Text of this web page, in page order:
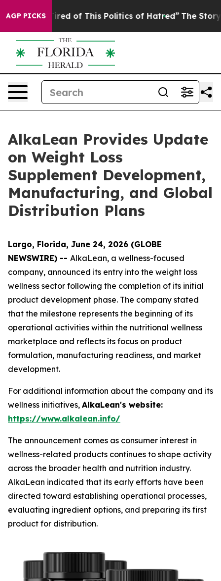
AGP PICKSof This Politics of Hatred” The Story Behind
AlkaLean Provides Update
on Weight Loss
Supplement Development,
Manufacturing, and Global
Distribution Plans
Largo, Florida, June 24, 2026 (GLOBE
NEWSWIRE) -- AlkaLean, a wellness-focused
company, announced its entry into the weight loss
wellness sector following the completion of its initial
product development phase. The company stated
that the milestone represents the beginning of its
operational activities within the nutritional wellness
marketplace and reflects its focus on product
formulation, manufacturing readiness, and market
development.
For additional information about the company and its
wellness initiatives, AlkaLean's website:
https://www.alkalean.info/
The announcement comes as consumer interest in
wellness-related products continues to shape activity
across the broader health and nutrition industry.
AlkaLean indicated that its early efforts have been
directed toward establishing operational processes,
evaluating ingredient options, and preparing its first
product for distribution.